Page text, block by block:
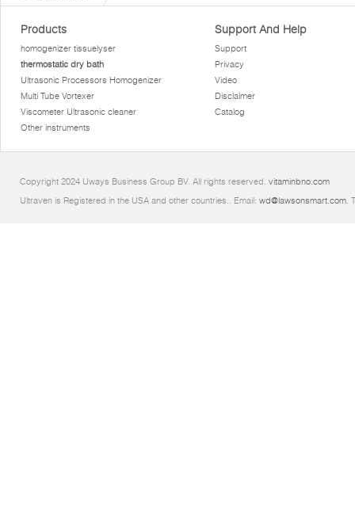
Products
homogenizer tissuelyser
thermostatic dry bath
Ultrasonic Processors Homogenizer
Multi Tube Vortexer
Viscometer Ultrasonic cleaner
Other instruments
Support And Help
Support
Privacy
Video
Disclaimer
Catalog
Copyright 2024 Uways Business Group BV. All rights reserved. vitaminbno.com
Ultraven is Registered in the USA and other countries.. Email: wd@lawsonsmart.com.